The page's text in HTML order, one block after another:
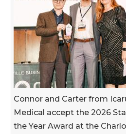
Connor and Carter from
Medical accept the 2026
the Year Award at the